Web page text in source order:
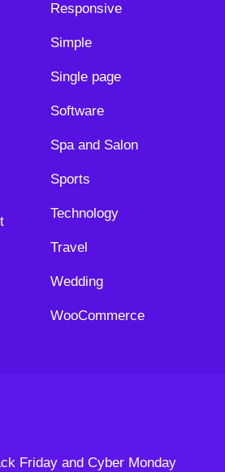
Responsive
Simple
Single page
Software
Spa and Salon
Sports
Technology
Travel
Wedding
WooCommerce
Friday and Cyber Monday